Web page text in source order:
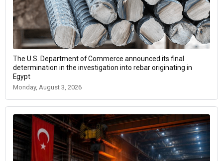
The U.S. Department of Commerce announced its final
determination in the investigation into rebar originating in
Egypt
Monday, August 3, 2026